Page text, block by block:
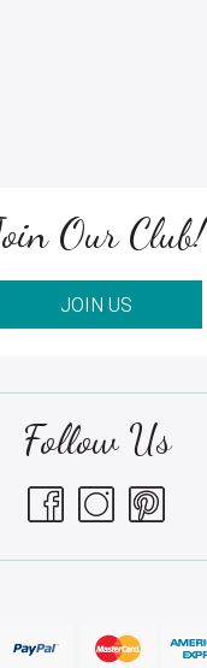
Our Club!
JOIN US
Follow Us